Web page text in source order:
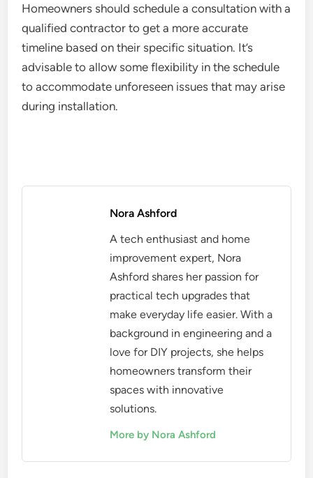
Homeowners should schedule a consultation with a
qualified contractor to get a more accurate
timeline based on their specific situation. It’s
advisable to allow some flexibility in the schedule
to accommodate unforeseen issues that may arise
during installation.
Nora Ashford
A tech enthusiast and home
improvement expert, Nora
Ashford shares her passion for
practical tech upgrades that
make everyday life easier. With a
background in engineering and a
love for DIY projects, she helps
homeowners transform their
spaces with innovative
solutions.
More by Nora Ashford